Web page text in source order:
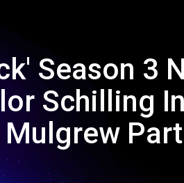
Season 3
Schilling